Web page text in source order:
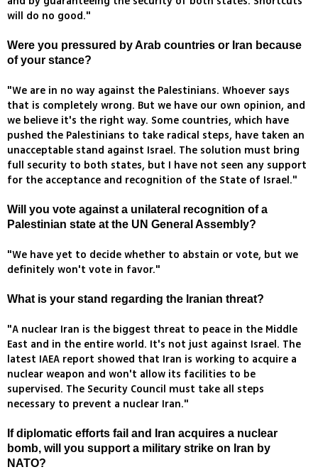
will do no good."
Were you pressured by Arab countries or Iran because
of your stance?
"We are in no way against the Palestinians. Whoever says
that is completely wrong. But we have our own opinion, and
we believe it's the right way. Some countries, which have
pushed the Palestinians to take radical steps, have taken an
unacceptable stand against Israel. The solution must bring
full security to both states, but I have not seen any support
for the acceptance and recognition of the State of Israel."
Will you vote against a unilateral recognition of a
Palestinian state at the UN General Assembly?
"We have yet to decide whether to abstain or vote, but we
definitely won't vote in favor."
What is your stand regarding the Iranian threat?
"A nuclear Iran is the biggest threat to peace in the Middle
East and in the entire world. It's not just against Israel. The
latest IAEA report showed that Iran is working to acquire a
nuclear weapon and won't allow its facilities to be
supervised. The Security Council must take all steps
necessary to prevent a nuclear Iran."
If diplomatic efforts fail and Iran acquires a nuclear
bomb, will you support a military strike on Iran by
NATO?